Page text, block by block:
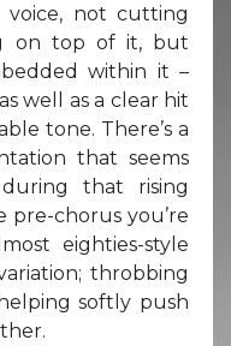
voice, not cutting
on top of it, but
within it –
well as a clear hit
tone. There’s a
that seems
that rising
chorus you’re
eighties-style
throbbing
softly push